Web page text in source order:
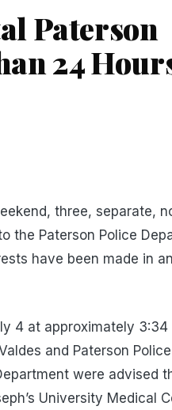
Paterson
24
three, separate,
the Paterson Police
have been made in
4 at approximately 3:34
and Paterson
were advised
University Medical